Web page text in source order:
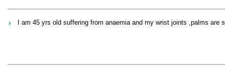
I am 45 yrs old suffering from anaemia and my wrist joints ,palms